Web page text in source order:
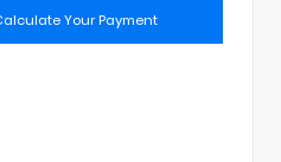
Your Payment